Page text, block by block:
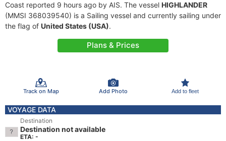
Coast reported 9 hours ago by AIS. The vessel HIGHLANDER
(MMSI 368039540) is a Sailing vessel and currently sailing under
the flag of United States (USA).
Plans & Prices
Track on Map Add Photo Add to fleet
VOYAGE DATA
Destination
Destination not available
ETA: -